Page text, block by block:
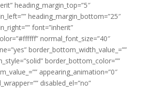
heading_margin_top=”5″
heading_margin_bottom=”25″
font=”inherit”
normal_font_size=”40″
border_bottom_width_value_=””
border_bottom_color=””
appearing_animation=”0″
disabled_el=”no”